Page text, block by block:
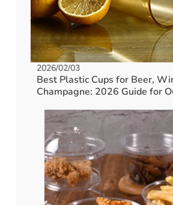
2026/02/03
Best Plastic Cups for Beer,
Champagne: 2026 Guide for